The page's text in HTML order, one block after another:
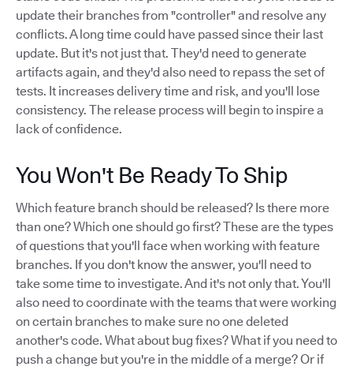
update their branches from "controller" and resolve any
conflicts. A long time could have passed since their last
update. But it's not just that. They'd need to generate
artifacts again, and they'd also need to repass the set of
tests. It increases delivery time and risk, and you'll lose
consistency. The release process will begin to inspire a
lack of confidence.
You Won't Be Ready To Ship
Which feature branch should be released? Is there more
than one? Which one should go first? These are the types
of questions that you'll face when working with feature
branches. If you don't know the answer, you'll need to
take some time to investigate. And it's not only that. You'll
also need to coordinate with the teams that were working
on certain branches to make sure no one deleted
another's code. What about bug fixes? What if you need to
push a change but you're in the middle of a merge? Or if